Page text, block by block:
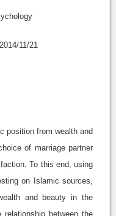
11/21
position from wealth and
of marriage partner
To this end, using
on Islamic sources,
and beauty in the
between the